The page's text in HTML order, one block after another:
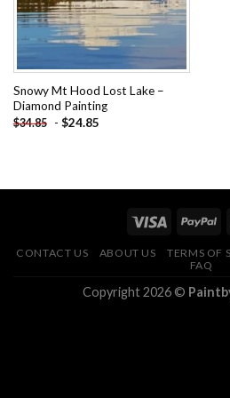
Snowy Mt Hood Lost Lake –
Diamond Painting
$34.85 - $24.85
CONTACT US ABOUT US TERMS OF
FAQ
Copyright 2026 ©